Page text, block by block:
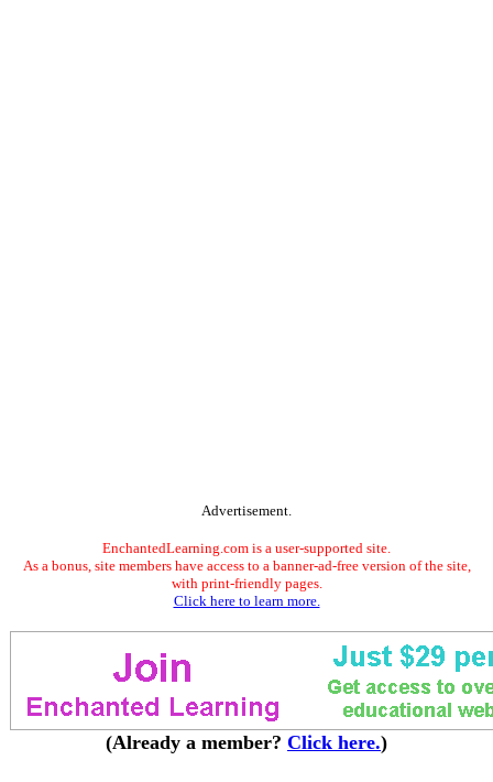
Advertisement.
EnchantedLearning.com is a user-supported site.
As a bonus, site members have access to a banner-ad-free version of the site,
with print-friendly pages.
Click here to learn more.
(Already a member? Click here.)